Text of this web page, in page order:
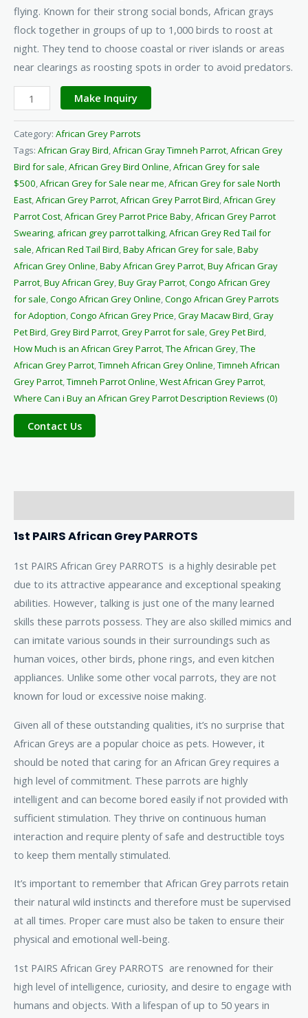
flying. Known for their strong social bonds, African grays
flock together in groups of up to 1,000 birds to roost at
night. They tend to choose coastal or river islands or areas
near clearings as roosting spots in order to avoid predators.
Make Inquiry
Category: African Grey Parrots
Tags: African Gray Bird,African Gray Timneh Parrot,African Grey
Bird for sale,African Grey Bird Online,African Grey for sale
$500,African Grey for Sale near me,African Grey for sale North
East,African Grey Parrot,African Grey Parrot Bird,African Grey
Parrot Cost,African Grey Parrot Price Baby,African Grey Parrot
Swearing, african grey parrot talking,African Grey Red Tail for
sale,African Red Tail Bird,Baby African Grey for sale,Baby
African Grey Online,Baby African Grey Parrot,Buy African Gray
Parrot,Buy African Grey,Buy Gray Parrot,Congo African Grey
for sale,Congo African Grey Online,Congo African Grey Parrots
for Adoption,Congo African Grey Price,Gray Macaw Bird,Gray
Pet Bird,Grey Bird Parrot,Grey Parrot for sale,Grey Pet Bird,
How Much is an African Grey Parrot,The African Grey,The
African Grey Parrot,Timneh African Grey Online,Timneh African
Grey Parrot,Timneh Parrot Online,West African Grey Parrot,
Where Can i Buy an African Grey Parrot Description Reviews (0)
1st PAIRS African Grey PARROTS
1st PAIRS African Grey PARROTS is a highly desirable pet
due to its attractive appearance and exceptional speaking
abilities. However, talking is just one of the many learned
skills these parrots possess. They are also skilled mimics and
can imitate various sounds in their surroundings such as
human voices, other birds, phone rings, and even kitchen
appliances. Unlike some other vocal parrots, they are not
known for loud or excessive noise making.
Given all of these outstanding qualities, it’s no surprise that
African Greys are a popular choice as pets. However, it
should be noted that caring for an African Grey requires a
high level of commitment. These parrots are highly
intelligent and can become bored easily if not provided with
sufficient stimulation. They thrive on continuous human
interaction and require plenty of safe and destructible toys
to keep them mentally stimulated.
It’s important to remember that African Grey parrots retain
their natural wild instincts and therefore must be supervised
at all times. Proper care must also be taken to ensure their
physical and emotional well-being.
1st PAIRS African Grey PARROTS are renowned for their
high level of intelligence, curiosity, and desire to engage with
humans and objects. With a lifespan of up to 50 years in